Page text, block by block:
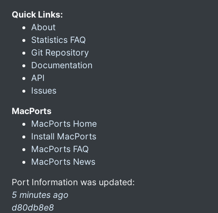
Quick Links:
About
Statistics FAQ
Git Repository
Documentation
API
Issues
MacPorts
MacPorts Home
Install MacPorts
MacPorts FAQ
MacPorts News
Port Information was updated:
5 minutes ago
d80db8e8